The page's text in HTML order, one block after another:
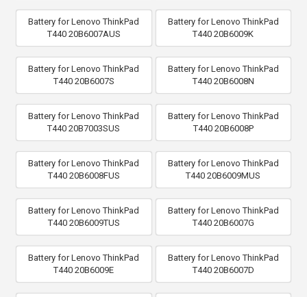
Battery for Lenovo ThinkPad
T440 20B6007AUS
Battery for Lenovo ThinkPad
T440 20B6009K
Battery for Lenovo ThinkPad
T440 20B6007S
Battery for Lenovo ThinkPad
T440 20B6008N
Battery for Lenovo ThinkPad
T440 20B7003SUS
Battery for Lenovo ThinkPad
T440 20B6008P
Battery for Lenovo ThinkPad
T440 20B6008FUS
Battery for Lenovo ThinkPad
T440 20B6009MUS
Battery for Lenovo ThinkPad
T440 20B6009TUS
Battery for Lenovo ThinkPad
T440 20B6007G
Battery for Lenovo ThinkPad
T440 20B6009E
Battery for Lenovo ThinkPad
T440 20B6007D